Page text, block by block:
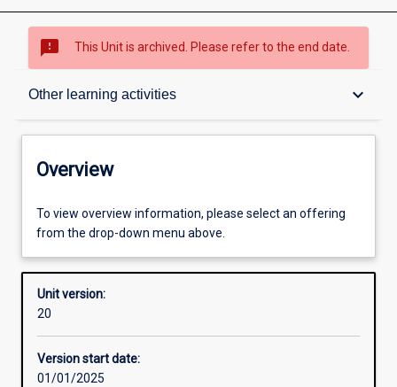
sms_failed This Unit is archived. Please refer to the end date.
Other learning activities keyboard_arrow_down
Overview
Offerings
Requisites
Other learning activities
Overview
To view overview information, please select an offering
from the drop-down menu above.
Unit version:
20
Version start date:
01/01/2025